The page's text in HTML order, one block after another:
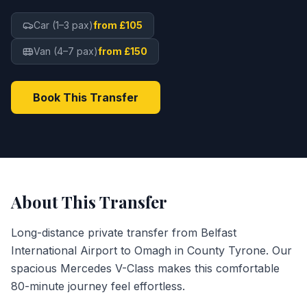
Car (1–3 pax)from £105
Van (4–7 pax)from £150
Book This Transfer
About This Transfer
Long-distance private transfer from Belfast
International Airport to Omagh in County Tyrone. Our
spacious Mercedes V-Class makes this comfortable
80-minute journey feel effortless.